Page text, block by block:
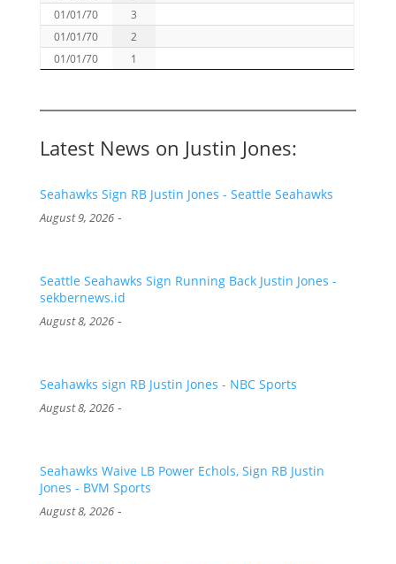
01/01/70
3
01/01/70
2
01/01/70
1
Latest News on Justin Jones:
Seahawks Sign RB Justin Jones - Seattle Seahawks
August 9, 2026-
Seattle Seahawks Sign Running Back Justin Jones -
sekbernews.id
August 8, 2026-
Seahawks sign RB Justin Jones - NBC Sports
August 8, 2026-
Seahawks Waive LB Power Echols, Sign RB Justin
Jones - BVM Sports
August 8, 2026-